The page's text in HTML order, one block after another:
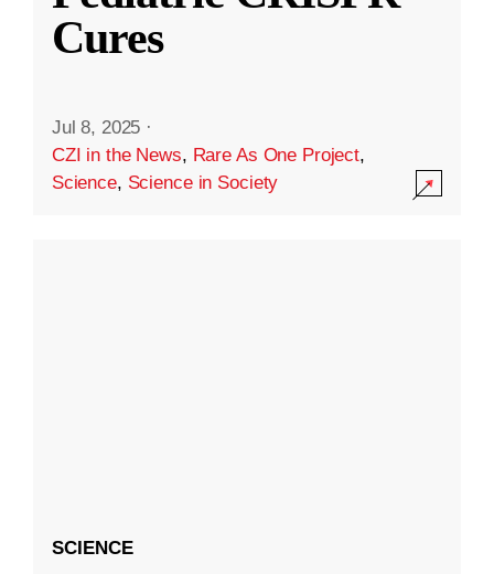
Cures
Jul 8, 2025 ·
CZI in the News, Rare As One Project,
Science, Science in Society
SCIENCE